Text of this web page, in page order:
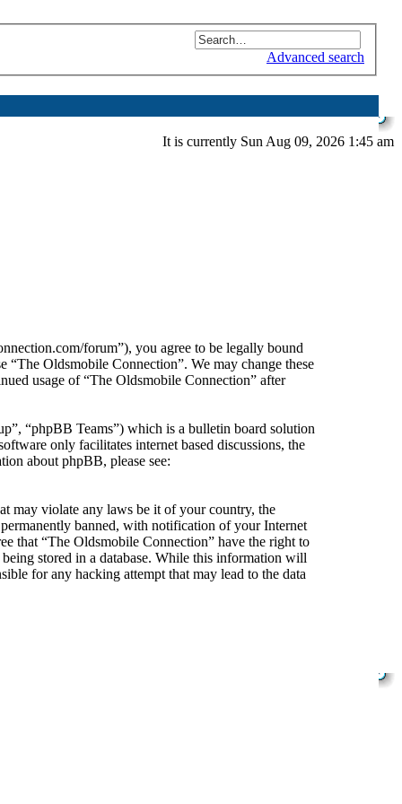
Advanced search
It is currently Sun Aug 09, 2026 1:45 am
forum”), you agree to be legally bound
Oldsmobile Connection”. We may change these
usage of “The Oldsmobile Connection” after
“phpBB Teams”) which is a bulletin board solution
only facilitates internet based discussions, the
about phpBB, please see:
may violate any laws be it of your country, the
banned, with notification of your Internet
that “The Oldsmobile Connection” have the right to
stored in a database. While this information will
for any hacking attempt that may lead to the data